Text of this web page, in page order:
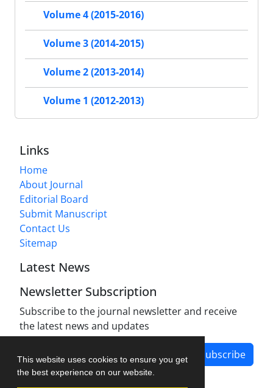
This website uses cookies to ensure you get
the best experience on our website.
Volume 4 (2015-2016)
Volume 3 (2014-2015)
Volume 2 (2013-2014)
Volume 1 (2012-2013)
Links
Home
About Journal
Editorial Board
Submit Manuscript
Contact Us
Sitemap
Latest News
Newsletter Subscription
Subscribe to the journal newsletter and receive
the latest news and updates
Subscribe